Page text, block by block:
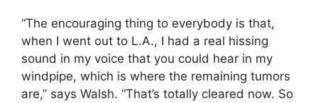
“The encouraging thing to everybody is that,
when I went out to L.A., I had a real hissing
sound in my voice that you could hear in my
windpipe, which is where the remaining tumors
are,” says Walsh. “That’s totally cleared now. So